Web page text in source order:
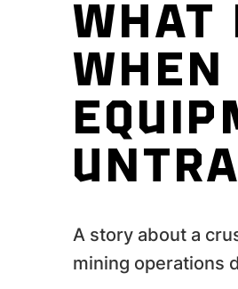
WHAT
WHEN
A story about a
mining operations